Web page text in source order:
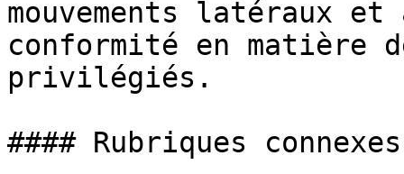
mouvements latéraux
conformité en matière
privilégiés.
#### Rubriques connexes